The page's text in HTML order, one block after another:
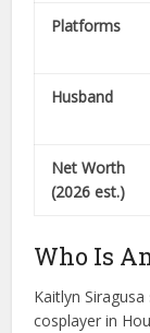
Platforms
Husband
Net Worth
(2026 est.)
Who Is
Kaitlyn
cosplayer in